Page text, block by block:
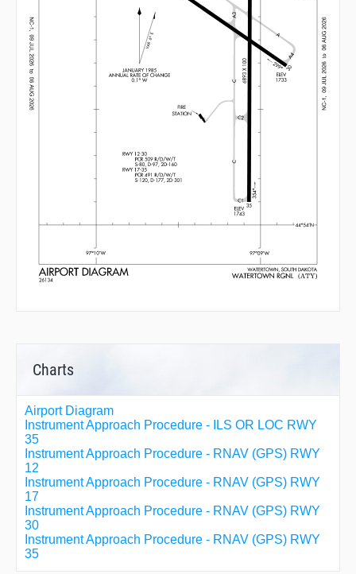
Charts
Airport Diagram
Instrument Approach Procedure - ILS OR LOC RWY
35
Instrument Approach Procedure - RNAV (GPS) RWY
12
Instrument Approach Procedure - RNAV (GPS) RWY
17
Instrument Approach Procedure - RNAV (GPS) RWY
30
Instrument Approach Procedure - RNAV (GPS) RWY
35